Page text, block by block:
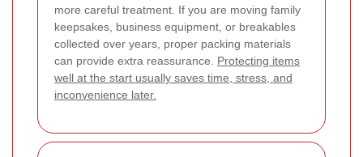
more careful treatment. If you are moving family
keepsakes, business equipment, or breakables
collected over years, proper packing materials
can provide extra reassurance. Protecting items
well at the start usually saves time, stress, and
inconvenience later.